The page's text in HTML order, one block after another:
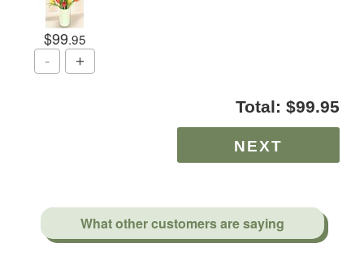
$99.95
Total: $99.95
What other customers are saying